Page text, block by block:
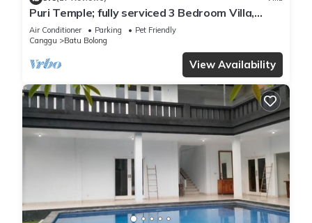
Puri Temple; fully serviced 3 Bedroom Villa,
central Canggu, close to the beach.
Air Conditioner Parking
Pet Friendly
Canggu
Batu Bolong
View Availability